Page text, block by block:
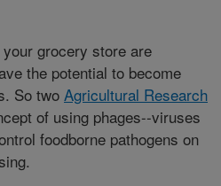
grocery store are
the potential to become
So two Agricultural Research
of using phages--viruses
foodborne pathogens on